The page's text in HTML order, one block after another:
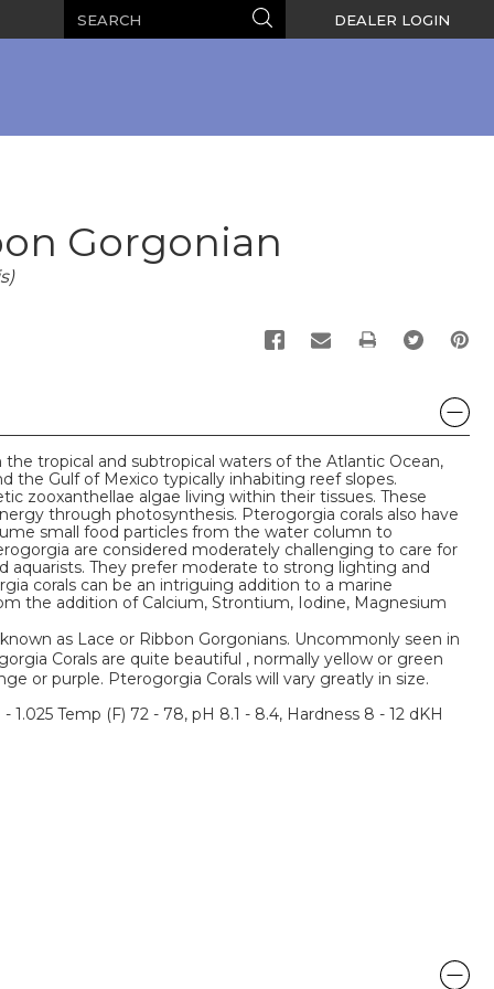
Search DEALER LOGIN
Gorgonian
PRINT
tropical and subtropical waters of the Atlantic Ocean,
the Gulf of Mexico typically inhabiting reef slopes.
zooxanthellae algae living within their tissues. These
through photosynthesis. Pterogorgia corals also have
small food particles from the water column to
are considered moderately challenging to care for
aquarists. They prefer moderate to strong lighting and
corals can be an intriguing addition to a marine
the addition of Calcium, Strontium, Iodine, Magnesium
as Lace or Ribbon Gorgonians. Uncommonly seen in
Corals are quite beautiful , normally yellow or green
or purple. Pterogorgia Corals will vary greatly in size.
1.025 Temp (F) 72 - 78, pH 8.1 - 8.4, Hardness 8 - 12 dKH